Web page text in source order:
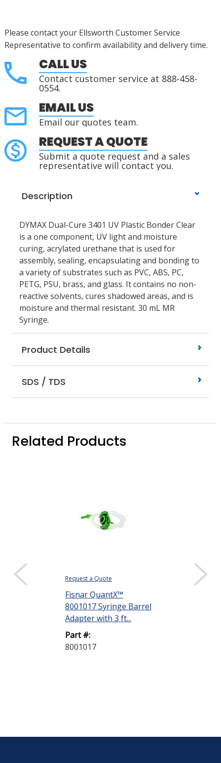
Please contact your Ellsworth Customer Service
Representative to confirm availability and delivery time.
CALL US
Contact customer service at 888-458-
0554.
EMAIL US
Email our quotes team.
REQUEST A QUOTE
Submit a quote request and a sales
representative will contact you.
Description
DYMAX Dual-Cure 3401 UV Plastic Bonder Clear
is a one component, UV light and moisture
curing, acrylated urethane that is used for
assembly, sealing, encapsulating and bonding to
a variety of substrates such as PVC, ABS, PC,
PETG, PSU, brass, and glass. It contains no non-
reactive solvents, cures shadowed areas, and is
moisture and thermal resistant. 30 mL MR
Syringe.
Product Details
SDS / TDS
Related Products
Request a Quote
Fisnar QuantX™
8001017 Syringe Barrel
Adapter with 3 ft...
Part #:
8001017
Request a Quote